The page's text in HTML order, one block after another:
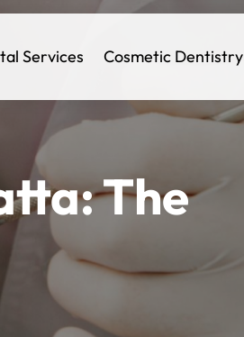
Services Cosmetic Dentistry
The